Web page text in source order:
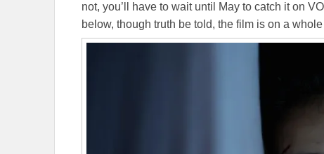
not, you’ll have to wait until May to catch it on
below, though truth be told, the film is on a